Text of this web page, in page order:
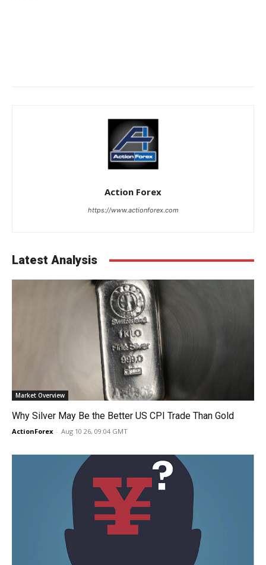
Action Forex
https://www.actionforex.com
Latest Analysis
Market Overview
Why Silver May Be the Better US CPI Trade Than Gold
ActionForex - Aug 10 26, 09:04 GMT